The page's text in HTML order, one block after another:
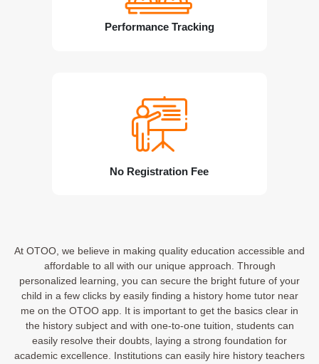
Performance Tracking
No Registration Fee
At OTOO, we believe in making quality education accessible and
affordable to all with our unique approach. Through
personalized learning, you can secure the bright future of your
child in a few clicks by easily finding a history home tutor near
me on the OTOO app. It is important to get the basics clear in
the history subject and with one-to-one tuition, students can
easily resolve their doubts, laying a strong foundation for
academic excellence. Institutions can easily hire history teachers